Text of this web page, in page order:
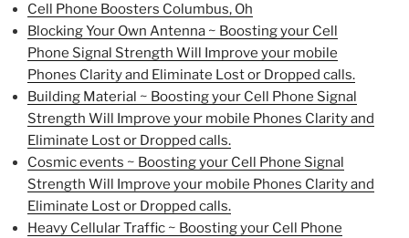
Cell Phone Boosters Columbus, Oh
Blocking Your Own Antenna ~ Boosting your Cell
Phone Signal Strength Will Improve your mobile
Phones Clarity and Eliminate Lost or Dropped calls.
Building Material ~ Boosting your Cell Phone Signal
Strength Will Improve your mobile Phones Clarity and
Eliminate Lost or Dropped calls.
Cosmic events ~ Boosting your Cell Phone Signal
Strength Will Improve your mobile Phones Clarity and
Eliminate Lost or Dropped calls.
Heavy Cellular Traffic ~ Boosting your Cell Phone